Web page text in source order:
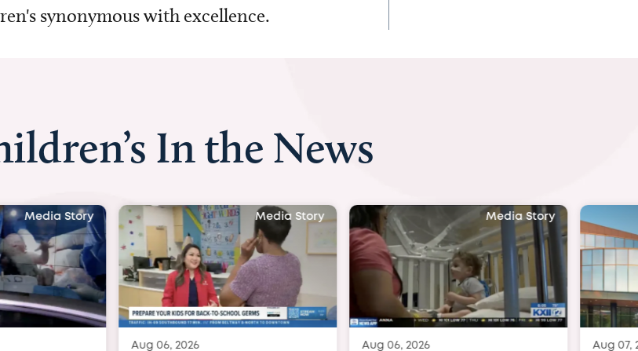
synonymous with excellence.
In the News
Media Story Media Story
Aug 06, 2026
Media Story
Aug 06, 2026 Aug 07,